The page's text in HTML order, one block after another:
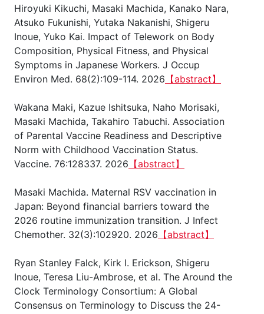
Hiroyuki Kikuchi, Masaki Machida, Kanako Nara,
Atsuko Fukunishi, Yutaka Nakanishi, Shigeru
Inoue, Yuko Kai. Impact of Telework on Body
Composition, Physical Fitness, and Physical
Symptoms in Japanese Workers. J Occup
Environ Med. 68(2):109-114. 2026 【abstract】
Wakana Maki, Kazue Ishitsuka, Naho Morisaki,
Masaki Machida, Takahiro Tabuchi. Association
of Parental Vaccine Readiness and Descriptive
Norm with Childhood Vaccination Status.
Vaccine. 76:128337. 2026 【abstract】
Masaki Machida. Maternal RSV vaccination in
Japan: Beyond financial barriers toward the
2026 routine immunization transition. J Infect
Chemother. 32(3):102920. 2026 【abstract】
Ryan Stanley Falck, Kirk I. Erickson, Shigeru
Inoue, Teresa Liu-Ambrose, et al. The Around the
Clock Terminology Consortium: A Global
Consensus on Terminology to Discuss the 24-